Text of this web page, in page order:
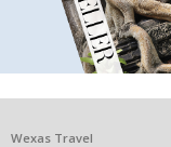
Wexas Travel